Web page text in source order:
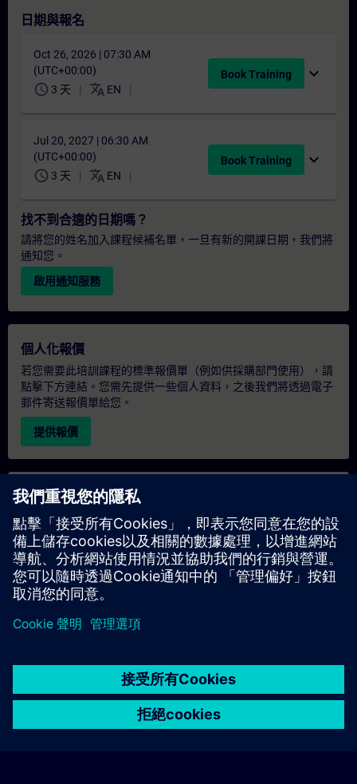
explore
日期與報名
Oct 26, 2026 | 07:30 AM
(UTC+00:00)
schedule 3 天 translate EN
Book Training expand_more
Jul 20, 2027 | 06:30 AM
(UTC+00:00)
schedule 3 天 translate EN
Book Training expand_more
找不到合適的日期嗎？
請將您的姓名加入課程候補名單，一旦有新的開課日期，我們將
通知您。
啟用通知服務
個人化報價
若您需要此培訓課程的標準報價單（例如供採購部門使用），請
點擊下方連結。您需先提供一些個人資料，之後我們將透過電子
郵件寄送報價單給您。
提供報價
專屬培訓諮詢
若您需要針對專屬培訓課程（無論是現場、線上或於我們的
SITRAIN 培訓中心舉辦）索取報價，請填寫下方的諮詢表單。此
類請求適合較大規模的團體（6 人以上）。提供您的聯絡資料及
培訓需求後，我們將向您發送報價單。
索取專屬報價